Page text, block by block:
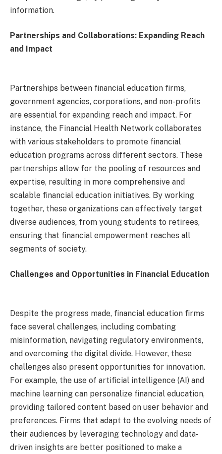
information.
Partnerships and Collaborations: Expanding Reach
and Impact
Partnerships between financial education firms,
government agencies, corporations, and non-profits
are essential for expanding reach and impact. For
instance, the Financial Health Network collaborates
with various stakeholders to promote financial
education programs across different sectors. These
partnerships allow for the pooling of resources and
expertise, resulting in more comprehensive and
scalable financial education initiatives. By working
together, these organizations can effectively target
diverse audiences, from young students to retirees,
ensuring that financial empowerment reaches all
segments of society.
Challenges and Opportunities in Financial Education
Despite the progress made, financial education firms
face several challenges, including combating
misinformation, navigating regulatory environments,
and overcoming the digital divide. However, these
challenges also present opportunities for innovation.
For example, the use of artificial intelligence (AI) and
machine learning can personalize financial education,
providing tailored content based on user behavior and
preferences. Firms that adapt to the evolving needs of
their audiences by leveraging technology and data-
driven insights are better positioned to make a